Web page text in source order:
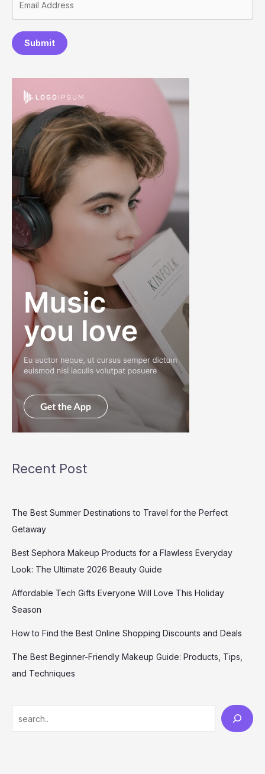
Submit
Recent Post
The Best Summer Destinations to Travel for the Perfect
Getaway
Best Sephora Makeup Products for a Flawless Everyday
Look: The Ultimate 2026 Beauty Guide
Affordable Tech Gifts Everyone Will Love This Holiday
Season
How to Find the Best Online Shopping Discounts and Deals
The Best Beginner-Friendly Makeup Guide: Products, Tips,
and Techniques